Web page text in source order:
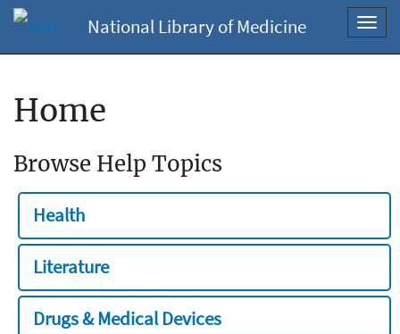
National Library of Medicine
Home
Browse Help Topics
Health
Literature
Drugs & Medical Devices